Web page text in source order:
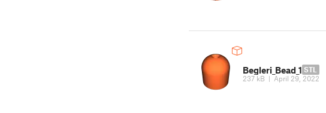
Begleri_Bead_1 STL
237 kB | April 29, 2022